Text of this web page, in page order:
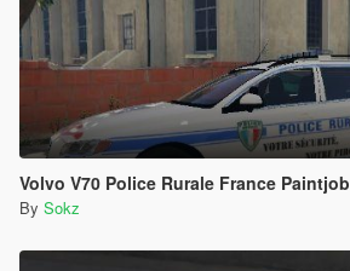
Volvo V70 Police Rurale France Paintjob
By Sokz